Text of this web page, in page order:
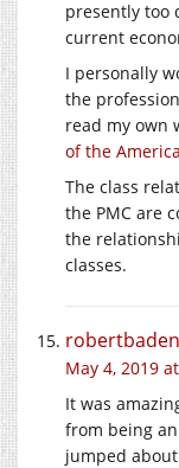
presently too
current
I personally
the
read my own
of the
The class
the PMC are
the
classes.
robertbaden
May 4, 2019
It was
from being an
jumped